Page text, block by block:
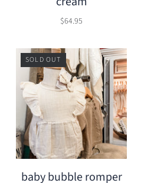
$64.95
SOLD OUT
baby bubble romper